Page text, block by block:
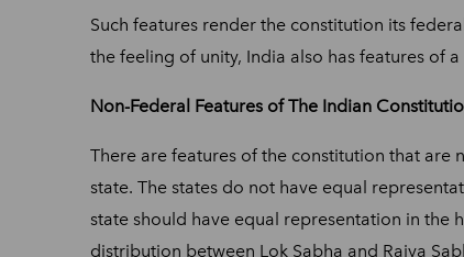
Such features render the constitution its
the feeling of unity, India also has features of
Non-Federal Features of The Indian
There are features of the constitution that
state. The states do not have equal
state should have equal representation in the
distribution between Lok Sabha and Rajya